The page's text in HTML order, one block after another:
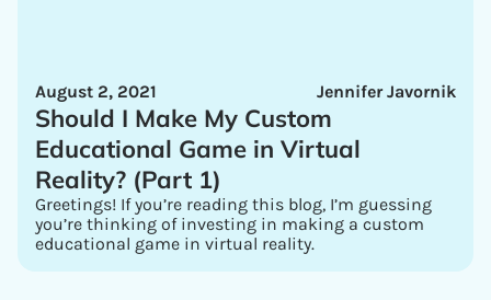
Jennifer Javornik
August 2, 2021
Should I Make My Custom
Educational Game in Virtual
Reality? (Part 1)
Greetings! If you’re reading this blog, I’m guessing
you’re thinking of investing in making a custom
educational game in virtual reality.